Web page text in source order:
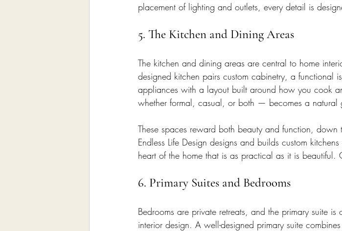
placement of lighting and outlets, every detail is
5. The Kitchen and Dining Areas
The kitchen and dining areas are central to home
designed kitchen pairs custom cabinetry, a functional
appliances with a layout built around how you cook
whether formal, casual, or both — becomes a natural
These spaces reward both beauty and function,
Endless Life Design designs and builds custom
heart of the home that is as practical as it is
6. Primary Suites and Bedrooms
Bedrooms are private retreats, and the primary suite
interior design. A well-designed primary suite